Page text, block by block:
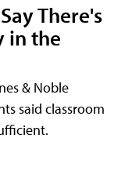
There's
in the
& Noble
said classroom